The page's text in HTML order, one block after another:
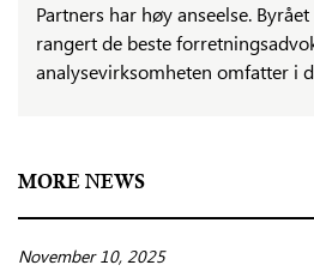
Partners har høy anseelse.
rangert de beste
analysevirksomheten omfatter i
MORE NEWS
November 10, 2025